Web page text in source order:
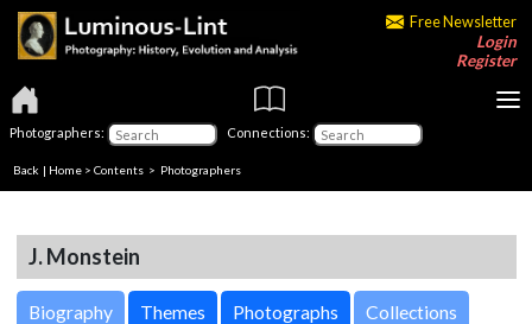
Free Newsletter
Login
Register
Photographers: Connections:
Back | Home > Contents > Photographers
J. Monstein
Biography Themes Photographs Collections